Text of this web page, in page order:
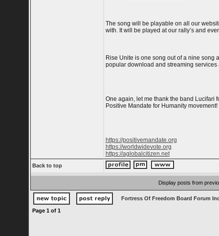
The song will be playable on all our
with. It will be played at our rally’s and
Rise Unite is one song out of a nine song
popular download and streaming services
One again, let me thank the band Lucifari
Positive Mandate for Humanity movement!
https://positivemandate.org
https://worldwidevote.org
https://aglobalcitizen.net
Back to top
Display posts from
Fortress Of Freedom Board Forum
Page 1of 1